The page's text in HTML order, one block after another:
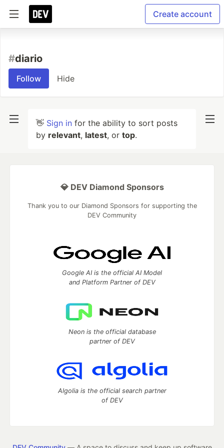
Create account
#diario
Follow Hide
👋 Sign in for the ability to sort posts
by relevant, latest, or top.
💎 DEV Diamond Sponsors
Thank you to our Diamond Sponsors for supporting the
DEV Community
Google AI is the official AI Model
and Platform Partner of DEV
Neon is the official database
partner of DEV
Algolia is the official search partner
of DEV